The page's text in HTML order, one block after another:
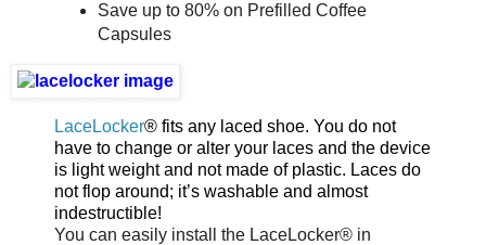
Save up to 80% on Prefilled Coffee
Capsules
LaceLocker® fits any laced shoe. You do not
have to change or alter your laces and the device
is light weight and not made of plastic. Laces do
not flop around; it’s washable and almost
indestructible!
You can easily install the LaceLocker® in